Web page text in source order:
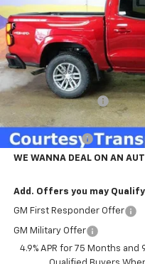
Courtesy Transportation Unit
MSRP:
GM Employee Price
GMS PRICE
Customer Cash
WE WANNA DEAL ON AN
Add. Offers you may
GM First Responder Offer
GM Military Offer
4.9% APR for 75 Months